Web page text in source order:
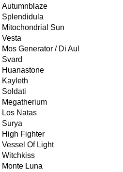
Autumnblaze
Splendidula
Mitochondrial Sun
Vesta
Mos Generator / Di Aul
Svard
Huanastone
Kayleth
Soldati
Megatherium
Los Natas
Surya
High Fighter
Vessel Of Light
Witchkiss
Monte Luna